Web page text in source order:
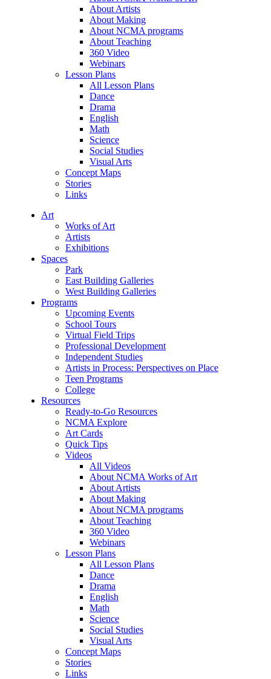
About Artists
About Making
About NCMA programs
About Teaching
360 Video
Webinars
Lesson Plans
All Lesson Plans
Dance
Drama
English
Math
Science
Social Studies
Visual Arts
Concept Maps
Stories
Links
Art
Works of Art
Artists
Exhibitions
Spaces
Park
East Building Galleries
West Building Galleries
Programs
Upcoming Events
School Tours
Virtual Field Trips
Professional Development
Independent Studies
Artists in Process: Perspectives on Place
Teen Programs
College
Resources
Ready-to-Go Resources
NCMA Explore
Art Cards
Quick Tips
Videos
All Videos
About NCMA Works of Art
About Artists
About Making
About NCMA programs
About Teaching
360 Video
Webinars
Lesson Plans
All Lesson Plans
Dance
Drama
English
Math
Science
Social Studies
Visual Arts
Concept Maps
Stories
Links